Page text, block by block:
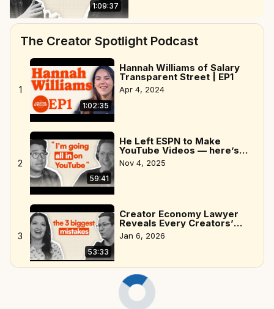
1:09:37
The Creator Spotlight Podcast
1
1:02:35
Hannah Williams of Salary
Transparent Street | EP1
Apr 4, 2024
2
59:41
He Left ESPN to Make
YouTube Videos — here’s
why
Nov 4, 2025
3
53:33
Creator Economy Lawyer
Reveals Every Creators’
Biggest Mistakes
Jan 6, 2026
Ryan Sneddon, creator of
Naptown Scoop | EP6